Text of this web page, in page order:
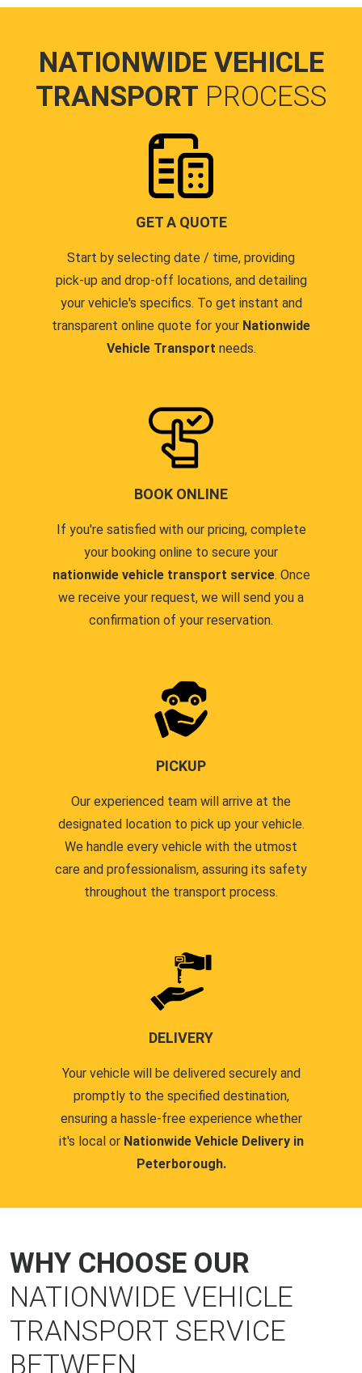
NATIONWIDE VEHICLE
TRANSPORT PROCESS
GET A QUOTE
Start by selecting date / time, providing
pick-up and drop-off locations, and detailing
your vehicle's specifics. To get instant and
transparent online quote for your Nationwide
Vehicle Transport needs.
BOOK ONLINE
If you're satisfied with our pricing, complete
your booking online to secure your
nationwide vehicle transport service. Once
we receive your request, we will send you a
confirmation of your reservation.
PICKUP
Our experienced team will arrive at the
designated location to pick up your vehicle.
We handle every vehicle with the utmost
care and professionalism, assuring its safety
throughout the transport process.
DELIVERY
Your vehicle will be delivered securely and
promptly to the specified destination,
ensuring a hassle-free experience whether
it's local or Nationwide Vehicle Delivery in
Peterborough.
WHY CHOOSE OUR
NATIONWIDE VEHICLE
TRANSPORT SERVICE
BETWEEN